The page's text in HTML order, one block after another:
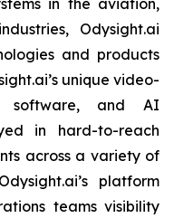
in the aviation,
Odysight.ai
and products
unique video-
software, and AI
in hard-to-reach
across a variety of
platform
teams visibility